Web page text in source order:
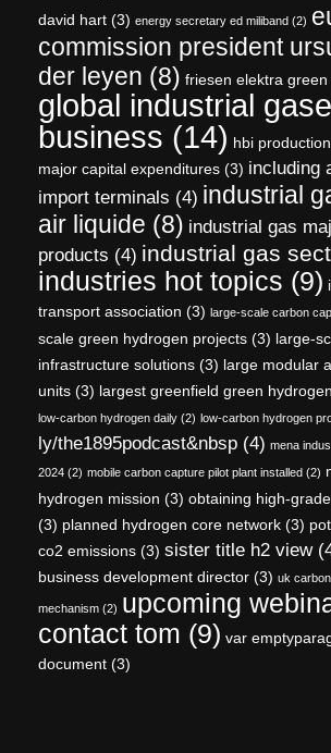
david hart (3) energy secretary ed miliband (2)
commission president
der leyen (8) friesen elektra
global industrial
business (14) hbi
major capital expenditures (3) including
import terminals (4) industrial
air liquide (8) industrial gas
products (4) industrial gas
industries hot topics (9)
transport association (3) large-scale carbon
scale green hydrogen projects (3) large-
infrastructure solutions (3) large modular
units (3) largest greenfield green
low-carbon hydrogen daily (2) low-carbon hydrogen
ly/the1895podcast&nbsp (4) mena
2024 (2) mobile carbon capture pilot plant installed (2)
hydrogen mission (3) obtaining high-
(3) planned hydrogen core network (3)
co2 emissions (3) sister title h2 view
business development director (3) uk
mechanism (2) upcoming
contact tom (9) var
document (3)